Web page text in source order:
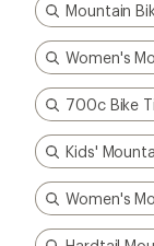
Mountain
Women's
700c Bike
Kids'
Women's